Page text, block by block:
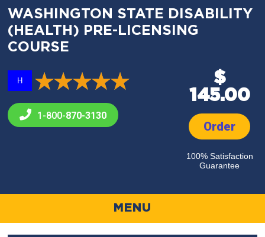
WASHINGTON STATE DISABILITY
(HEALTH) PRE-LICENSING
COURSE
H
1-800-870-3130
$
145.00
Order
100% Satisfaction
Guarantee
MENU